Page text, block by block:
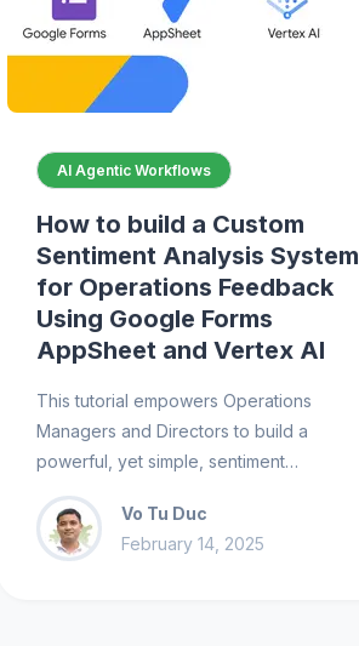
AI Agentic Workflows
How to build a Custom
Sentiment Analysis System
for Operations Feedback
Using Google Forms
AppSheet and Vertex AI
This tutorial empowers Operations
Managers and Directors to build a
powerful, yet simple, sentiment…
Vo Tu Duc
February 14, 2025